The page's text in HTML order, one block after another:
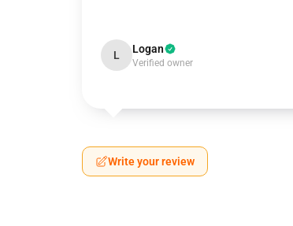
L Logan
Verified owner
Write your review